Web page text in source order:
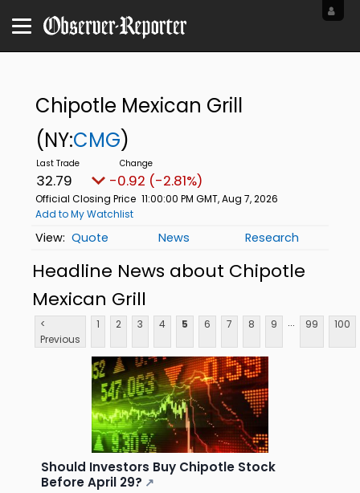
Chipotle Mexican Grill
(NY:CMG)
32.79 -0.92 (-2.81%)
Official Closing Price 11:00:00 PM GMT, Aug 7, 2026
Add to My Watchlist
Quote News Research
Headline News about Chipotle
Mexican Grill
<
Previous
1 2 3 4 5 6 7 8 9 ... 99 100
Should Investors Buy Chipotle Stock
Before April 29? ↗